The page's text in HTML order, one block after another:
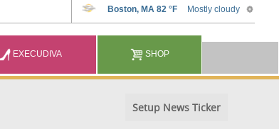
EXECUDIVA SHOP
Setup News Ticker